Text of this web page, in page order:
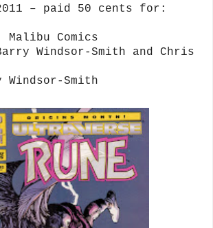
– paid 50 cents for:
Comics
Windsor-Smith and Chris
Smith